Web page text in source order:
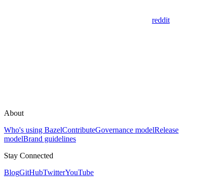
reddit
About
Who's using BazelContributeGovernance modelRelease
modelBrand guidelines
Stay Connected
BlogGitHubTwitterYouTube